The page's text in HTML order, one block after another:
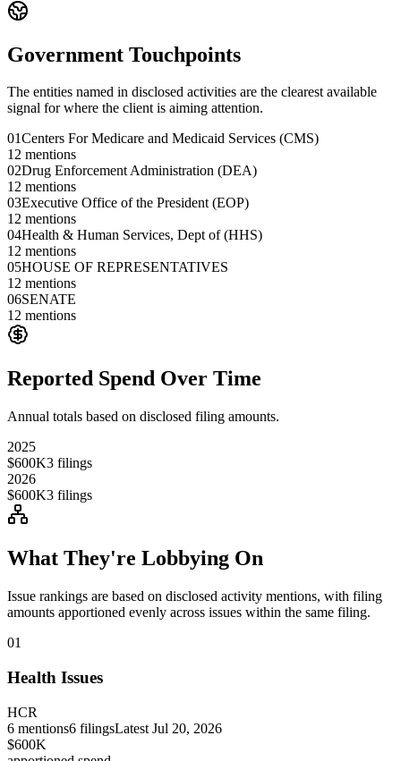
Government Touchpoints
The entities named in disclosed activities are the clearest available
signal for where the client is aiming attention.
01Centers For Medicare and Medicaid Services (CMS)
12 mentions
02Drug Enforcement Administration (DEA)
12 mentions
03Executive Office of the President (EOP)
12 mentions
04Health & Human Services, Dept of (HHS)
12 mentions
05HOUSE OF REPRESENTATIVES
12 mentions
06SENATE
12 mentions
Reported Spend Over Time
Annual totals based on disclosed filing amounts.
2025
$600K3 filings
2026
$600K3 filings
What They're Lobbying On
Issue rankings are based on disclosed activity mentions, with filing
amounts apportioned evenly across issues within the same filing.
01
Health Issues
HCR
6 mentions6 filingsLatest Jul 20, 2026
$600K